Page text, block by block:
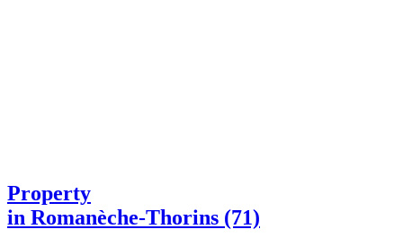
Property
in Romanèche-Thorins (71)